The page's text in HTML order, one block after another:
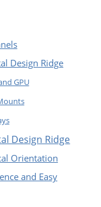
Design Ridge
GPU
Design Ridge
Orientation
and Easy